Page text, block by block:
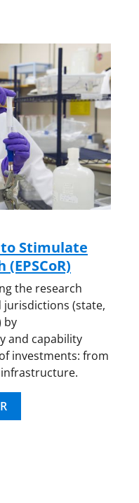
Stimulate
the research
(state,
by
and capability
investments: from